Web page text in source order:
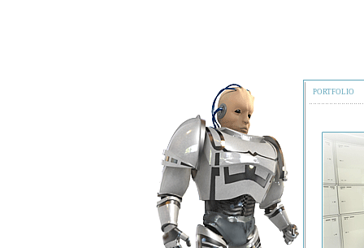
PORTFOLIO